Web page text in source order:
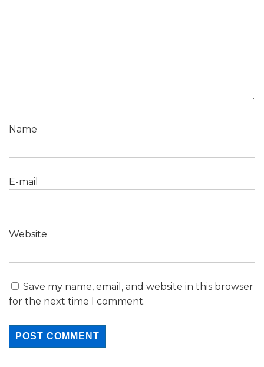
Name
E-mail
Website
Save my name, email, and website in this browser
for the next time I comment.